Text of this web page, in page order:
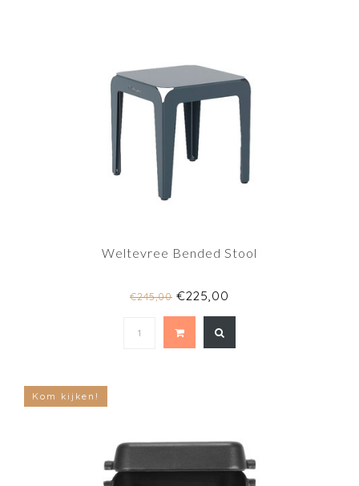
Weltevree Bended Stool
€245,00 €225,00
Kom kijken!